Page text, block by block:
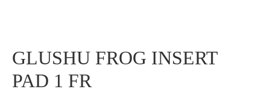
GLUSHU FROG INSERT
PAD 1 FR